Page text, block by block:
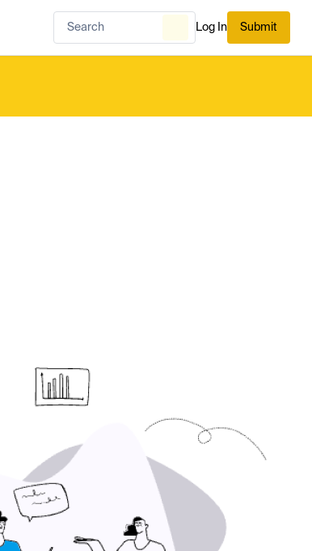
Log In Submit